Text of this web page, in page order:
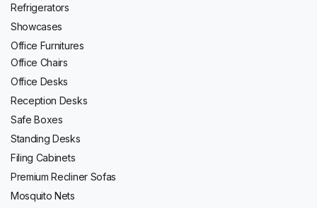
Refrigerators
Showcases
Office Furnitures
Office Chairs
Office Desks
Reception Desks
Safe Boxes
Standing Desks
Filing Cabinets
Premium Recliner Sofas
Mosquito Nets